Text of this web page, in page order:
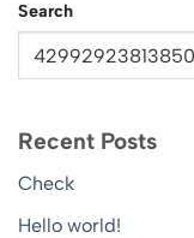
Search
Recent Posts
Check
Hello world!